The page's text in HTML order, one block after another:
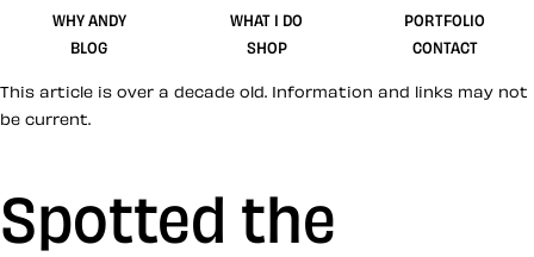
WHY ANDY WHAT I DO
PORTFOLIO
BLOG
SHOP CONTACT
This article is over a decade old. Information and links may not
be current.
Spotted the